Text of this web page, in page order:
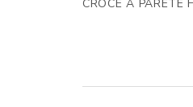
CROCE A PARETE